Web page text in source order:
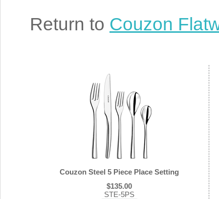
Return to Couzon
Couzon Steel 5 Piece Place Setting
$135.00
STE-5PS